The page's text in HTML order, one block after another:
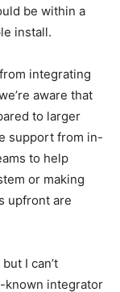
be within a
install.
integrating
aware that
to larger
support from in-
to help
or making
upfront are
I can’t
known integrator